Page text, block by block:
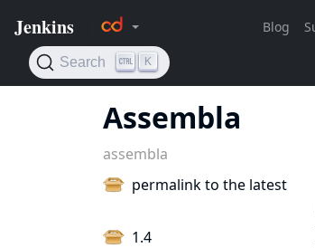
Assembla
assembla
permalink to the latest
1.4